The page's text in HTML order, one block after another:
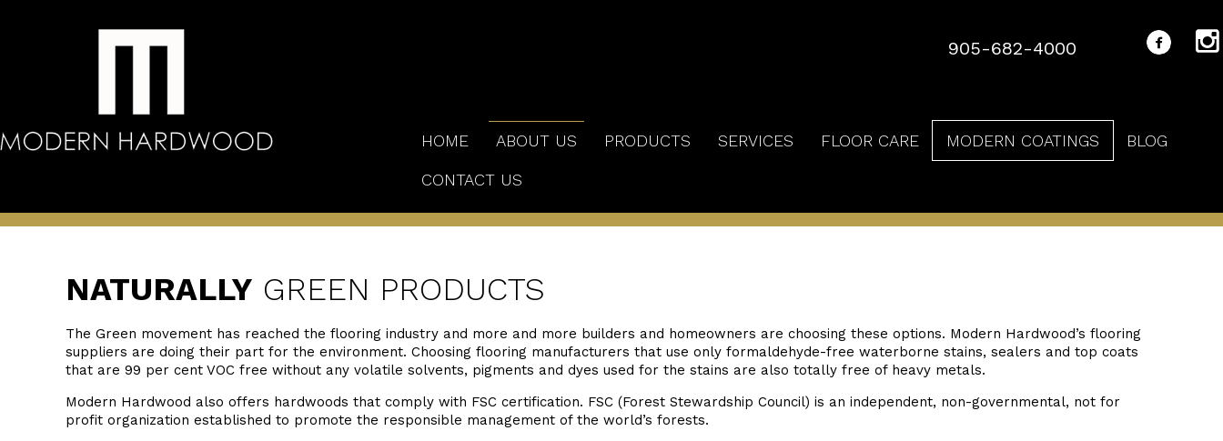
905-682-4000
HOME ABOUT US PRODUCTS SERVICES FLOOR CARE MODERN COATINGS BLOG
CONTACT US
NATURALLY GREEN PRODUCTS
The Green movement has reached the flooring industry and more and more builders and homeowners are choosing these options. Modern Hardwood’s flooring
suppliers are doing their part for the environment. Choosing flooring manufacturers that use only formaldehyde-free waterborne stains, sealers and top coats
that are 99 per cent VOC free without any volatile solvents, pigments and dyes used for the stains are also totally free of heavy metals.
Modern Hardwood also offers hardwoods that comply with FSC certification. FSC (Forest Stewardship Council) is an independent, non-governmental, not for
profit organization established to promote the responsible management of the world’s forests.